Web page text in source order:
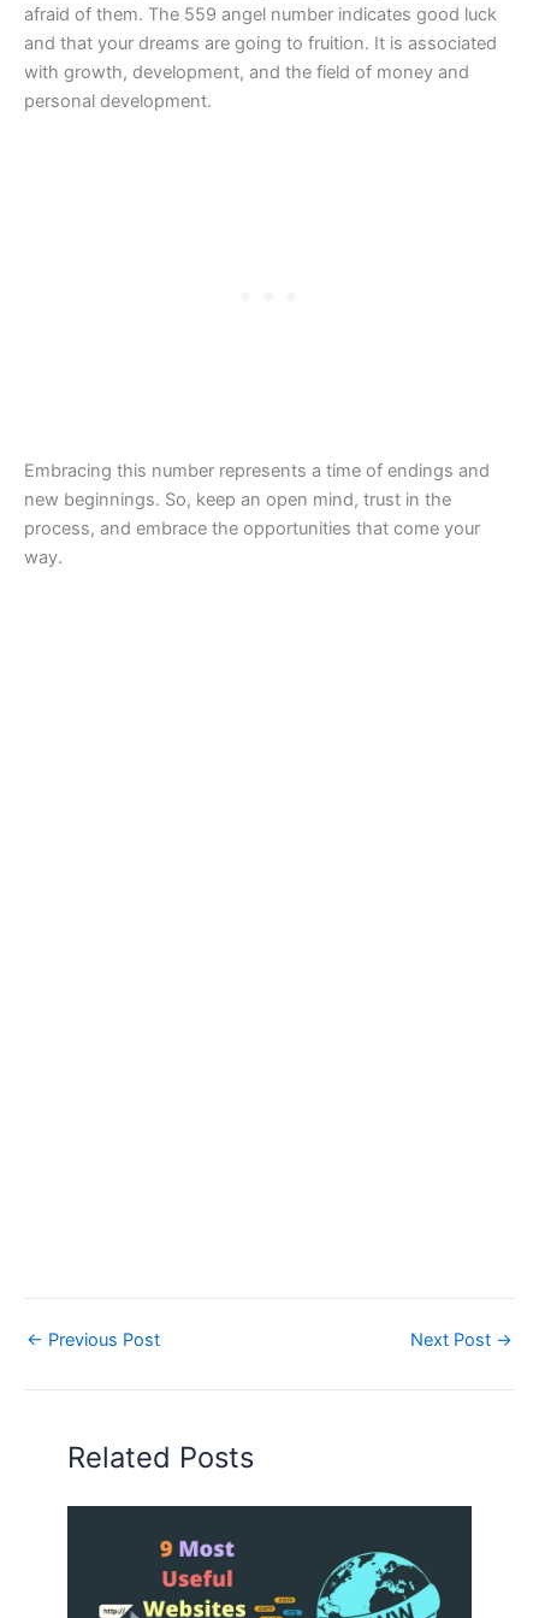
afraid of them. The 559 angel number indicates good luck
and that your dreams are going to fruition. It is associated
with growth, development, and the field of money and
personal development.
Embracing this number represents a time of endings and
new beginnings. So, keep an open mind, trust in the
process, and embrace the opportunities that come your
way.
← Previous Post Next Post →
Related Posts